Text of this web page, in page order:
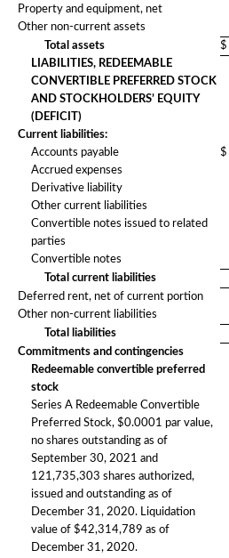
Property and equipment, net
Other non-current assets
Total assets
$
LIABILITIES, REDEEMABLE
CONVERTIBLE PREFERRED STOCK
AND STOCKHOLDERS’ EQUITY
(DEFICIT)
Current liabilities:
Accounts payable
$
Accrued expenses
Derivative liability
Other current liabilities
Convertible notes issued to related
parties
Convertible notes
Total current liabilities
Deferred rent, net of current portion
Other non-current liabilities
Total liabilities
Commitments and contingencies
Redeemable convertible preferred
stock
Series A Redeemable Convertible
Preferred Stock, $0.0001 par value,
no shares outstanding as of
September 30, 2021 and
121,735,303 shares authorized,
issued and outstanding as of
December 31, 2020. Liquidation
value of $42,314,789 as of
December 31, 2020.